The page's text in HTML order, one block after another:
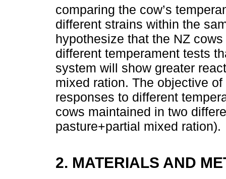
comparing the cow’s
different strains within the
hypothesize that the NZ
different temperament tests
system will show greater
mixed ration. The objective
responses to different
cows maintained in two
pasture+partial mixed ration).
2. MATERIALS AND